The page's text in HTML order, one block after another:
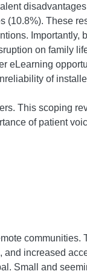
(10.8%). These
Importantly,
on family
eLearning
of
This scoping
of patient
communities.
increased
Small and